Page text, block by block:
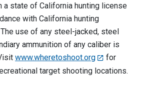
a state of California hunting license
with California hunting
use of any steel-jacked, steel
ammunition of any caliber is
www.wheretoshoot.org
for
target shooting locations.